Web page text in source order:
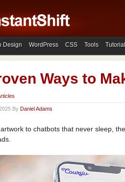
Design WordPress CSS Tools
Ways to
By Daniel Adams
to chatbots that never sleep,